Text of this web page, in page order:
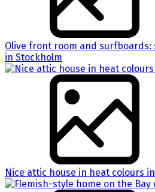
Olive front room and surfboards:
in Stockholm
Nice attic house in heat colours